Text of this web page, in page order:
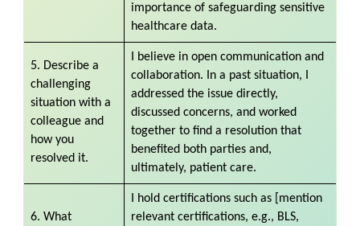
importance of safeguarding sensitive
healthcare data.
5. Describe a
challenging
situation with a
colleague and
how you
resolved it.
I believe in open communication and
collaboration. In a past situation, I
addressed the issue directly,
discussed concerns, and worked
together to find a resolution that
benefited both parties and,
ultimately, patient care.
6. What
I hold certifications such as [mention
relevant certifications, e.g., BLS,